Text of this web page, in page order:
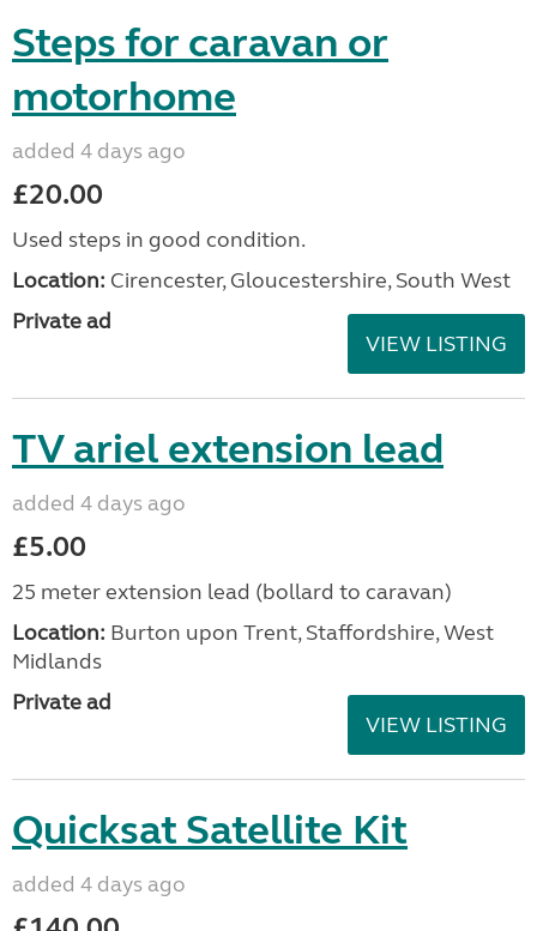
Steps for caravan or
motorhome
added 4 days ago
£20.00
Used steps in good condition.
Location: Cirencester, Gloucestershire, South West
Private ad
VIEW LISTING
TV ariel extension lead
added 4 days ago
£5.00
25 meter extension lead (bollard to caravan)
Location: Burton upon Trent, Staffordshire, West
Midlands
Private ad
VIEW LISTING
Quicksat Satellite Kit
added 4 days ago